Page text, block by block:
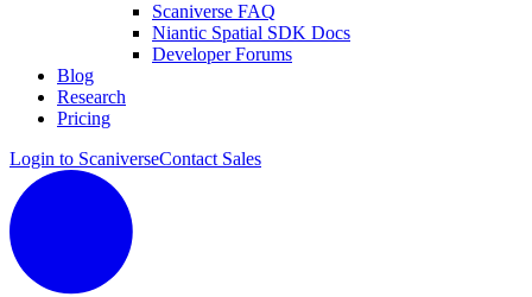
Scaniverse FAQ
Niantic Spatial SDK Docs
Developer Forums
Blog
Research
Pricing
Login to ScaniverseContact Sales